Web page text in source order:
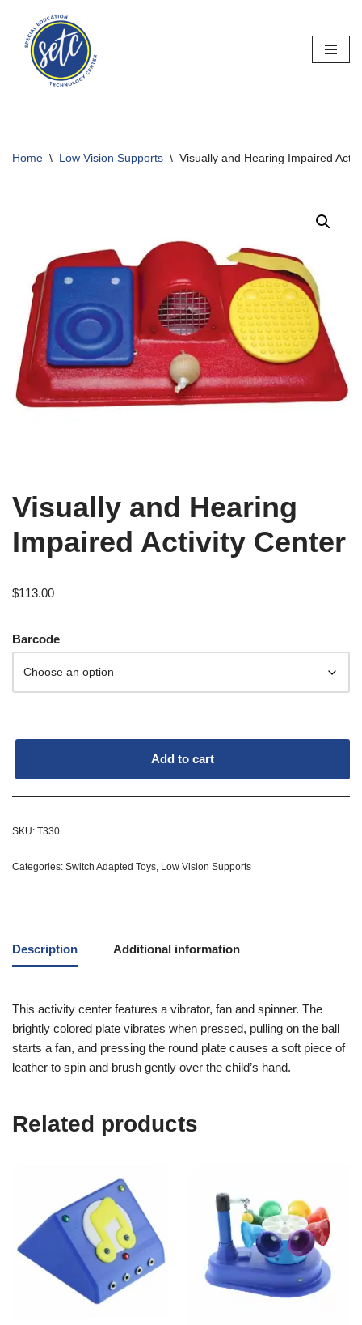
Skip
content
Home \ Low Vision Supports \ Visually and Hearing Impaired
Visually and Hearing
Impaired Activity Center
$113.00
Barcode
Add to cart
SKU: T330
Categories: Switch Adapted Toys, Low Vision Supports
Description Additional information
This activity center features a vibrator, fan and spinner. The
brightly colored plate vibrates when pressed, pulling on the ball
starts a fan, and pressing the round plate causes a soft piece of
leather to spin and brush gently over the child’s hand.
Related products